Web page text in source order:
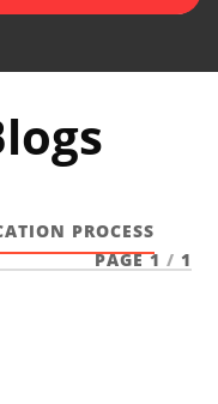
PROCESS
PAGE 1 / 1